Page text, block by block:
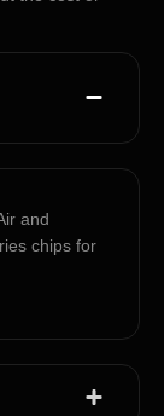
and
chips for